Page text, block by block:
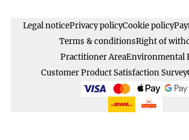
Legal noticePrivacy policyCookie policy
Terms & conditionsRight of
Practitioner AreaEnvironmental
Customer Product Satisfaction Survey